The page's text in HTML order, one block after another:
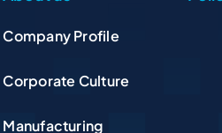
Company Profile
Corporate Culture
Manufacturing